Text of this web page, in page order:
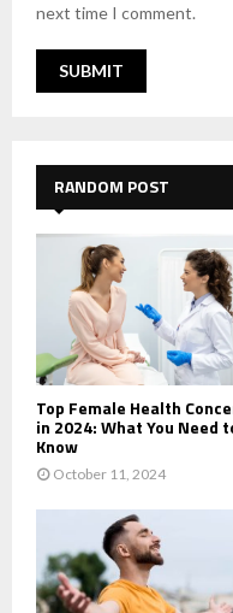
next time I comment.
RANDOM POST
Top Female Health
in 2024: What You Need
Know
October 11, 2024